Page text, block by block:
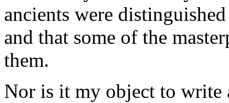
ancients were
and that some of the
them.
Nor is it my object to write